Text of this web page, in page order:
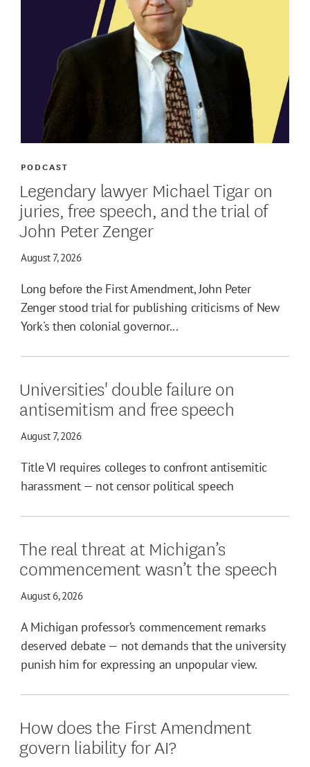
Legendary lawyer Michael Tigar on
juries, free speech, and the trial of
John Peter Zenger
August 7, 2026
PODCAST
Long before the First Amendment, John Peter
Zenger stood trial for publishing criticisms of New
York's then colonial governor...
Universities' double failure on
antisemitism and free speech
August 7, 2026
Title VI requires colleges to confront antisemitic
harassment — not censor political speech
The real threat at Michigan’s
commencement wasn’t the speech
August 6, 2026
A Michigan professor’s commencement remarks
deserved debate — not demands that the university
punish him for expressing an unpopular view.
How does the First Amendment
govern liability for AI?